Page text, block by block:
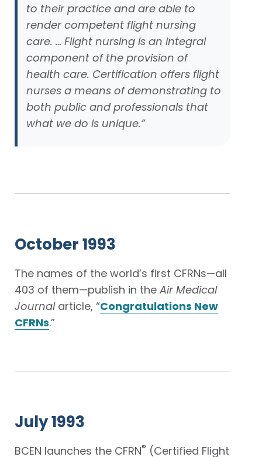
to their practice and are able to
render competent flight nursing
care. … Flight nursing is an integral
component of the provision of
health care. Certification offers flight
nurses a means of demonstrating to
both public and professionals that
what we do is unique.”
October 1993
The names of the world’s first CFRNs—all
403 of them—publish in the Air Medical
Journalarticle, “Congratulations New
CFRNs.”
July 1993
BCEN launches the CFRN® (Certified Flight